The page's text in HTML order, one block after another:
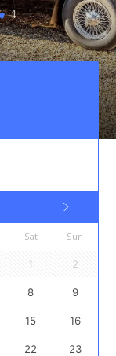
1
Sat Sun
1 2
8 9
15 16
22 23